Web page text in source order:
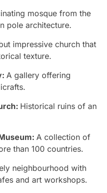
mosque from the
pole architecture.
impressive church that
texture.
A gallery offering
Historical ruins of an
A collection of
than 100 countries.
neighbourhood with
and art workshops.